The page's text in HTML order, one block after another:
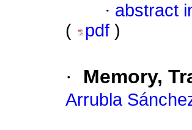
· abstract
(
pdf )
· Memory,
Arrubla